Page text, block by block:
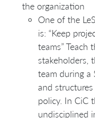
the organization
One of the
is: “Keep
teams” Teach
stakeholders,
team during a
and
policy. In CiC
undisciplined